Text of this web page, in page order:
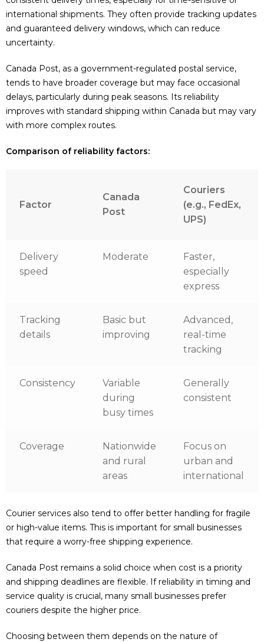
international shipments. They often provide tracking updates
and guaranteed delivery windows, which can reduce
uncertainty.
Canada Post, as a government-regulated postal service,
tends to have broader coverage but may face occasional
delays, particularly during peak seasons. Its reliability
improves with standard shipping within Canada but may vary
with more complex routes.
Comparison of reliability factors:
Factor
Canada
Post
Couriers
(e.g., FedEx,
UPS)
Delivery
speed
Moderate
Faster,
especially
express
Tracking
details
Basic but
improving
Advanced,
real-time
tracking
Consistency
Variable
during
busy times
Generally
consistent
Coverage
Nationwide
and rural
areas
Focus on
urban and
international
Courier services also tend to offer better handling for fragile
or high-value items. This is important for small businesses
that require a worry-free shipping experience.
Canada Post remains a solid choice when cost is a priority
and shipping deadlines are flexible. If reliability in timing and
service quality is crucial, many small businesses prefer
couriers despite the higher price.
Choosing between them depends on the nature of